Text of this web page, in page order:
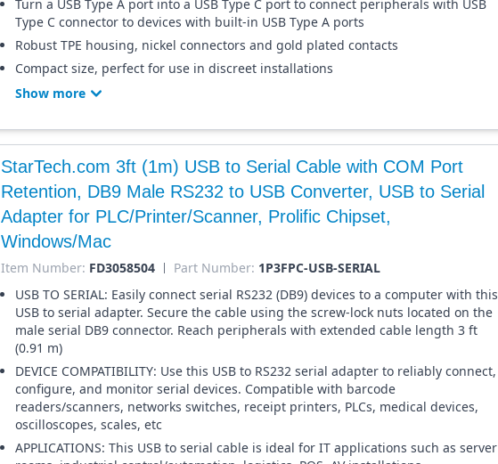
Turn a USB Type A port into a USB Type C port to connect peripherals with USB
Type C connector to devices with built-in USB Type A ports
Robust TPE housing, nickel connectors and gold plated contacts
Compact size, perfect for use in discreet installations
Show more
StarTech.com 3ft (1m) USB to Serial Cable with COM Port
Retention, DB9 Male RS232 to USB Converter, USB to Serial
Adapter for PLC/Printer/Scanner, Prolific Chipset,
Windows/Mac
Item Number: FD3058504 Part Number: 1P3FPC-USB-SERIAL
USB TO SERIAL: Easily connect serial RS232 (DB9) devices to a computer with this
USB to serial adapter. Secure the cable using the screw-lock nuts located on the
male serial DB9 connector. Reach peripherals with extended cable length 3 ft
(0.91 m)
DEVICE COMPATIBILITY: Use this USB to RS232 serial adapter to reliably connect,
configure, and monitor serial devices. Compatible with barcode
readers/scanners, networks switches, receipt printers, PLCs, medical devices,
oscilloscopes, scales, etc
APPLICATIONS: This USB to serial cable is ideal for IT applications such as server